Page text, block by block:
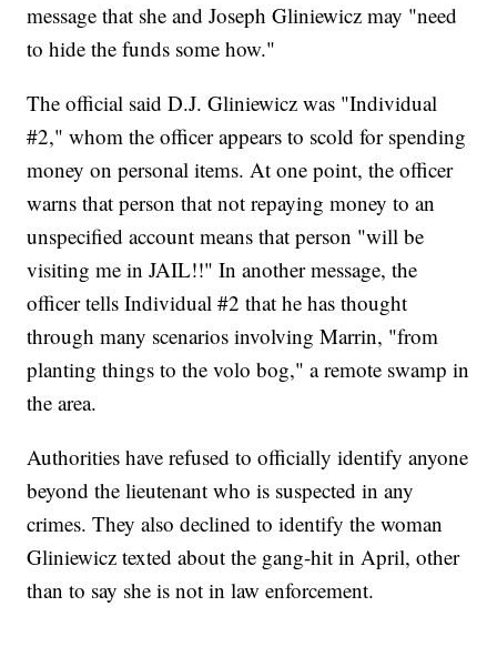
message that she and Joseph Gliniewicz may "need
to hide the funds some how."
The official said D.J. Gliniewicz was "Individual
#2," whom the officer appears to scold for spending
money on personal items. At one point, the officer
warns that person that not repaying money to an
unspecified account means that person "will be
visiting me in JAIL!!" In another message, the
officer tells Individual #2 that he has thought
through many scenarios involving Marrin, "from
planting things to the volo bog," a remote swamp in
the area.
Authorities have refused to officially identify anyone
beyond the lieutenant who is suspected in any
crimes. They also declined to identify the woman
Gliniewicz texted about the gang-hit in April, other
than to say she is not in law enforcement.